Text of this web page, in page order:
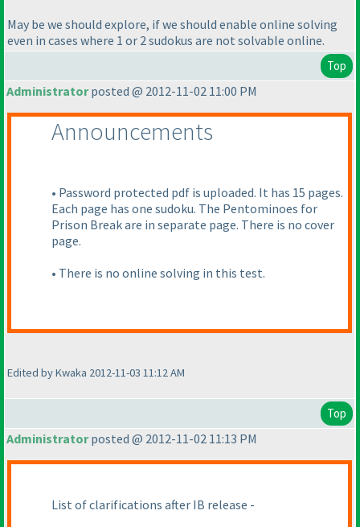
May be we should explore, if we should enable online solving
even in cases where 1 or 2 sudokus are not solvable online.
Top
Administratorposted @ 2012-11-02 11:00 PM
Announcements
• Password protected pdf is uploaded. It has 15 pages.
Each page has one sudoku. The Pentominoes for
Prison Break are in separate page. There is no cover
page.
• There is no online solving in this test.
Edited by Kwaka 2012-11-03 11:12 AM
Top
Administratorposted @ 2012-11-02 11:13 PM
List of clarifications after IB release -